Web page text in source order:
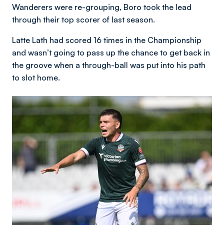
Wanderers were re-grouping, Boro took the lead
through their top scorer of last season.
Latte Lath had scored 16 times in the Championship
and wasn’t going to pass up the chance to get back in
the groove when a through-ball was put into his path
to slot home.
Image